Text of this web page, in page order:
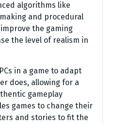
algorithms like
and procedural
the gaming
the level of realism in
in a game to adapt
does, allowing for a
gameplay
games to change their
and stories to fit the